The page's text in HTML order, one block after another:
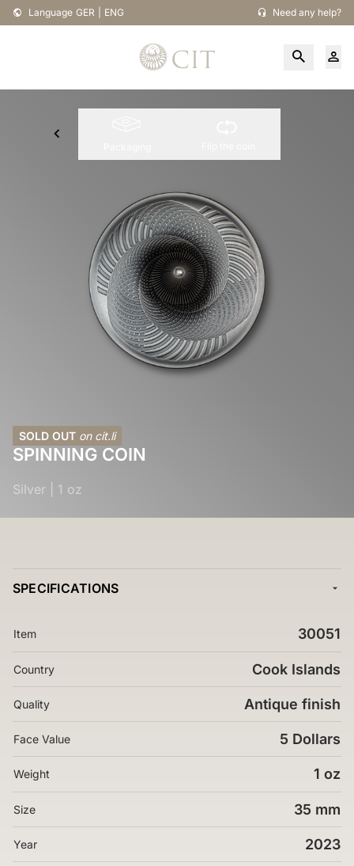
Language GER ENG Need any help?
SOLD OUT on cit.li
SPINNING COIN
Silver 1 oz
SPECIFICATIONS
Item 30051
Country Cook Islands
Quality Antique finish
Face Value 5 Dollars
Weight 1 oz
Size 35 mm
Year 2023